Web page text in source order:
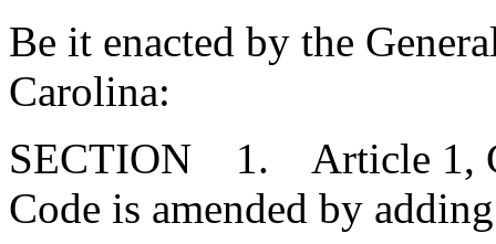
Be it enacted by the
Carolina:
SECTION 1. Article 1,
Code is amended by